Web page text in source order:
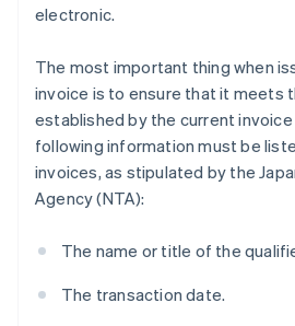
electronic.
The most important thing when
invoice is to ensure that it meets
established by the current
following information must be
invoices, as stipulated by the
Agency (NTA):
The name or title of the
The transaction date.